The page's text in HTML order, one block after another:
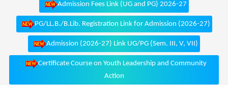
Admission Fees Link (UG and PG) 2026-27
PG/LL.B./B.Lib. Registration Link for Admission (2026-27)
Admission (2026-27) Link UG/PG (Sem. III, V, VII)
Certificate Course on Youth Leadership and Community
Action